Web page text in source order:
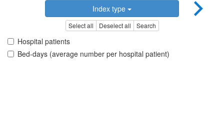
Index type
Select all Deselect all Search
Hospital patients
Bed-days (average number per hospital patient)